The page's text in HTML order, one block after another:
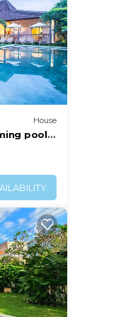
House
pool